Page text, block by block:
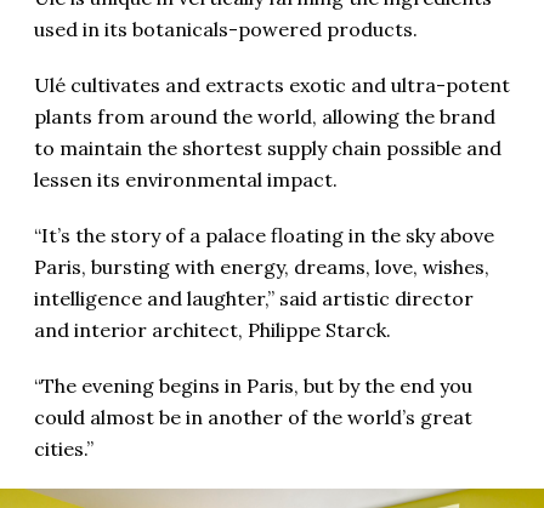
used in its botanicals-powered products.
Ulé cultivates and extracts exotic and ultra-potent
plants from around the world, allowing the brand
to maintain the shortest supply chain possible and
lessen its environmental impact.
“It’s the story of a palace floating in the sky above
Paris, bursting with energy, dreams, love, wishes,
intelligence and laughter,” said artistic director
and interior architect, Philippe Starck.
“The evening begins in Paris, but by the end you
could almost be in another of the world’s great
cities.”